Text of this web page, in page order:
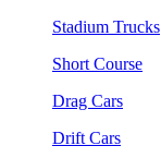
Stadium Trucks
Short Course
Drag Cars
Drift Cars